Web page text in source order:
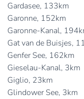
Gardasee, 133km
Garonne, 152km
Garonne-Kanal,
Gat van de Buisjes,
Genfer See, 162km
Gieselau-Kanal, 3km
Giglio, 23km
Glindower See, 3km